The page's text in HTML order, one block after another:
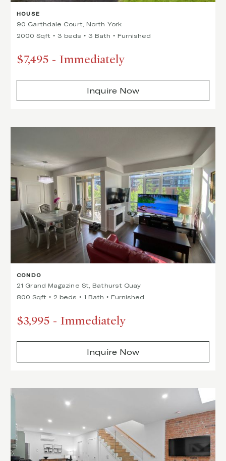
HOUSE
90 Garthdale Court, North York
2000 Sqft
3 beds 3 Bath Furnished
$7,495 - Immediately
Inquire Now
CONDO
21 Grand Magazine St, Bathurst Quay
800 Sqft
2 beds 1 Bath Furnished
$3,995 - Immediately
Inquire Now